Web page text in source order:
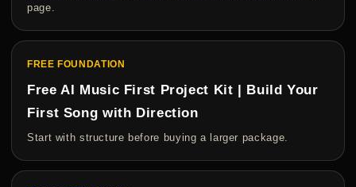
page.
FREE FOUNDATION
Free AI Music First Project Kit | Build Your
First Song with Direction
Start with structure before buying a larger package.